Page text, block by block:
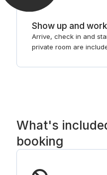
Show up and work
Arrive, check in and
private room are
What's
booking